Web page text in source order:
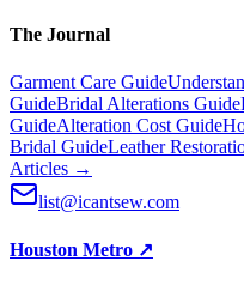
The Journal
Garment Care Guide
GuideBridal Alterations Guide
GuideAlteration Cost Guide
Bridal GuideLeather
Articles →
list@icantsew.com
Houston Metro ↗